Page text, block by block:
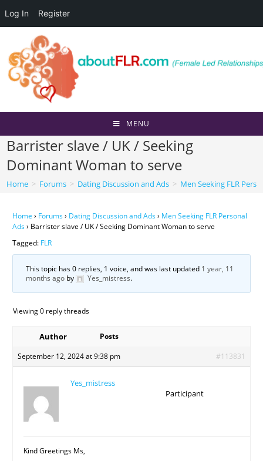
Log In Register
content
MENU
Barrister slave / UK / Seeking
Dominant Woman to serve
Home > Forums > Dating Discussion and Ads > Men Seeking FLR
Home › Forums› Dating Discussion and Ads› Men Seeking FLR Personal
Ads› Barrister slave / UK / Seeking Dominant Woman to serve
Tagged: FLR
This topic has 0 replies, 1 voice, and was last updated 1 year, 11
months ago by Yes_mistress.
Viewing 0 reply threads
Author
Posts
September 12, 2024 at 9:38 pm
#113831
Yes_mistress
Participant
Kind Greetings Ms,